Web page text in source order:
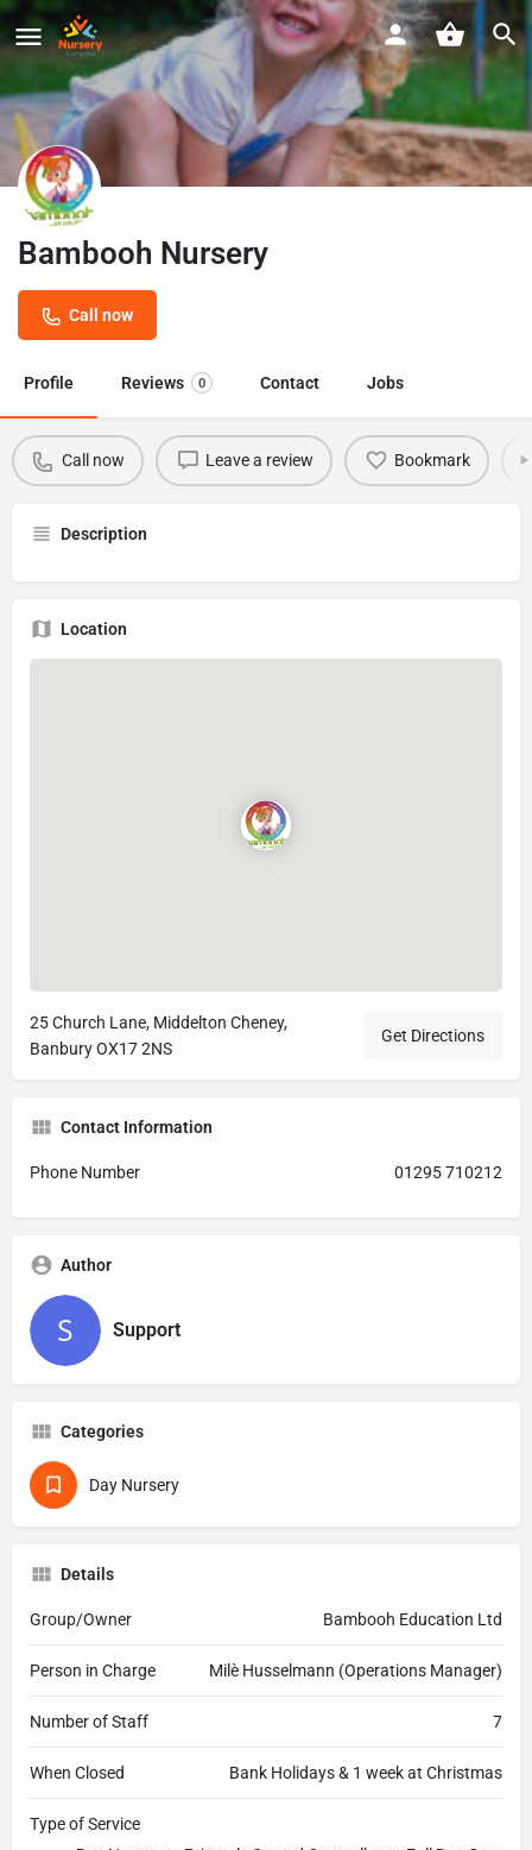
Bambooh Nursery
Call now
Profile Reviews 0 Contact Jobs
Call now Leave a review Bookmark
Description
Location
25 Church Lane, Middelton Cheney,
Banbury OX17 2NS
Get Directions
Contact Information
Phone Number 01295 710212
Author
Support
Categories
Day Nursery
Details
Group/Owner Bambooh Education Ltd
Person in Charge Milè Husselmann (Operations Manager)
Number of Staff 7
When Closed Bank Holidays & 1 week at Christmas
Type of Service